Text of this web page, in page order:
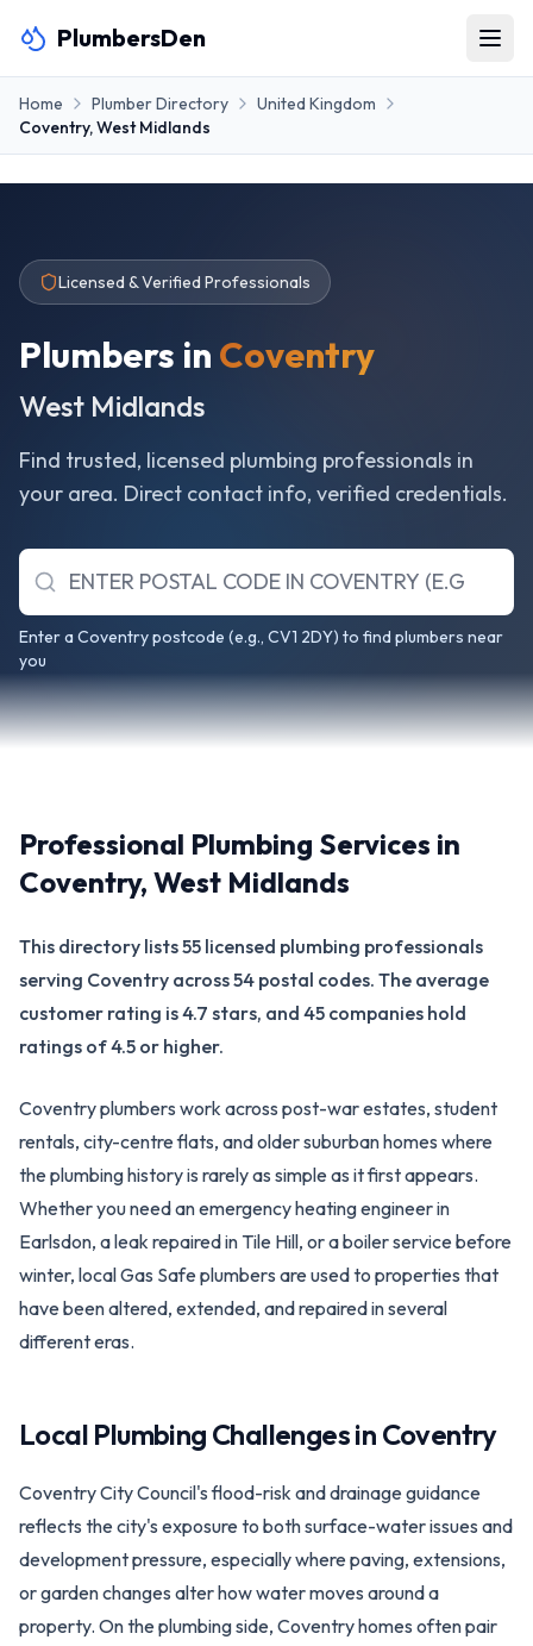
PlumbersDen
Home Plumber Directory
United Kingdom
Coventry,West Midlands
Licensed & Verified Professionals
Plumbers in Coventry
West Midlands
Find trusted, licensed plumbing professionals in
your area. Direct contact info, verified credentials.
Enter a Coventry postcode (e.g., CV1 2DY) to find plumbers near
you
Professional Plumbing Services in
Coventry, West Midlands
This directory lists 55 licensed plumbing professionals
serving Coventry across 54 postal codes. The average
customer rating is 4.7 stars, and 45 companies hold
ratings of 4.5 or higher.
Coventry plumbers work across post-war estates, student
rentals, city-centre flats, and older suburban homes where
the plumbing history is rarely as simple as it first appears.
Whether you need an emergency heating engineer in
Earlsdon, a leak repaired in Tile Hill, or a boiler service before
winter, local Gas Safe plumbers are used to properties that
have been altered, extended, and repaired in several
different eras.
Local Plumbing Challenges in Coventry
Coventry City Council's flood-risk and drainage guidance
reflects the city's exposure to both surface-water issues and
development pressure, especially where paving, extensions,
or garden changes alter how water moves around a
property. On the plumbing side, Coventry homes often pair